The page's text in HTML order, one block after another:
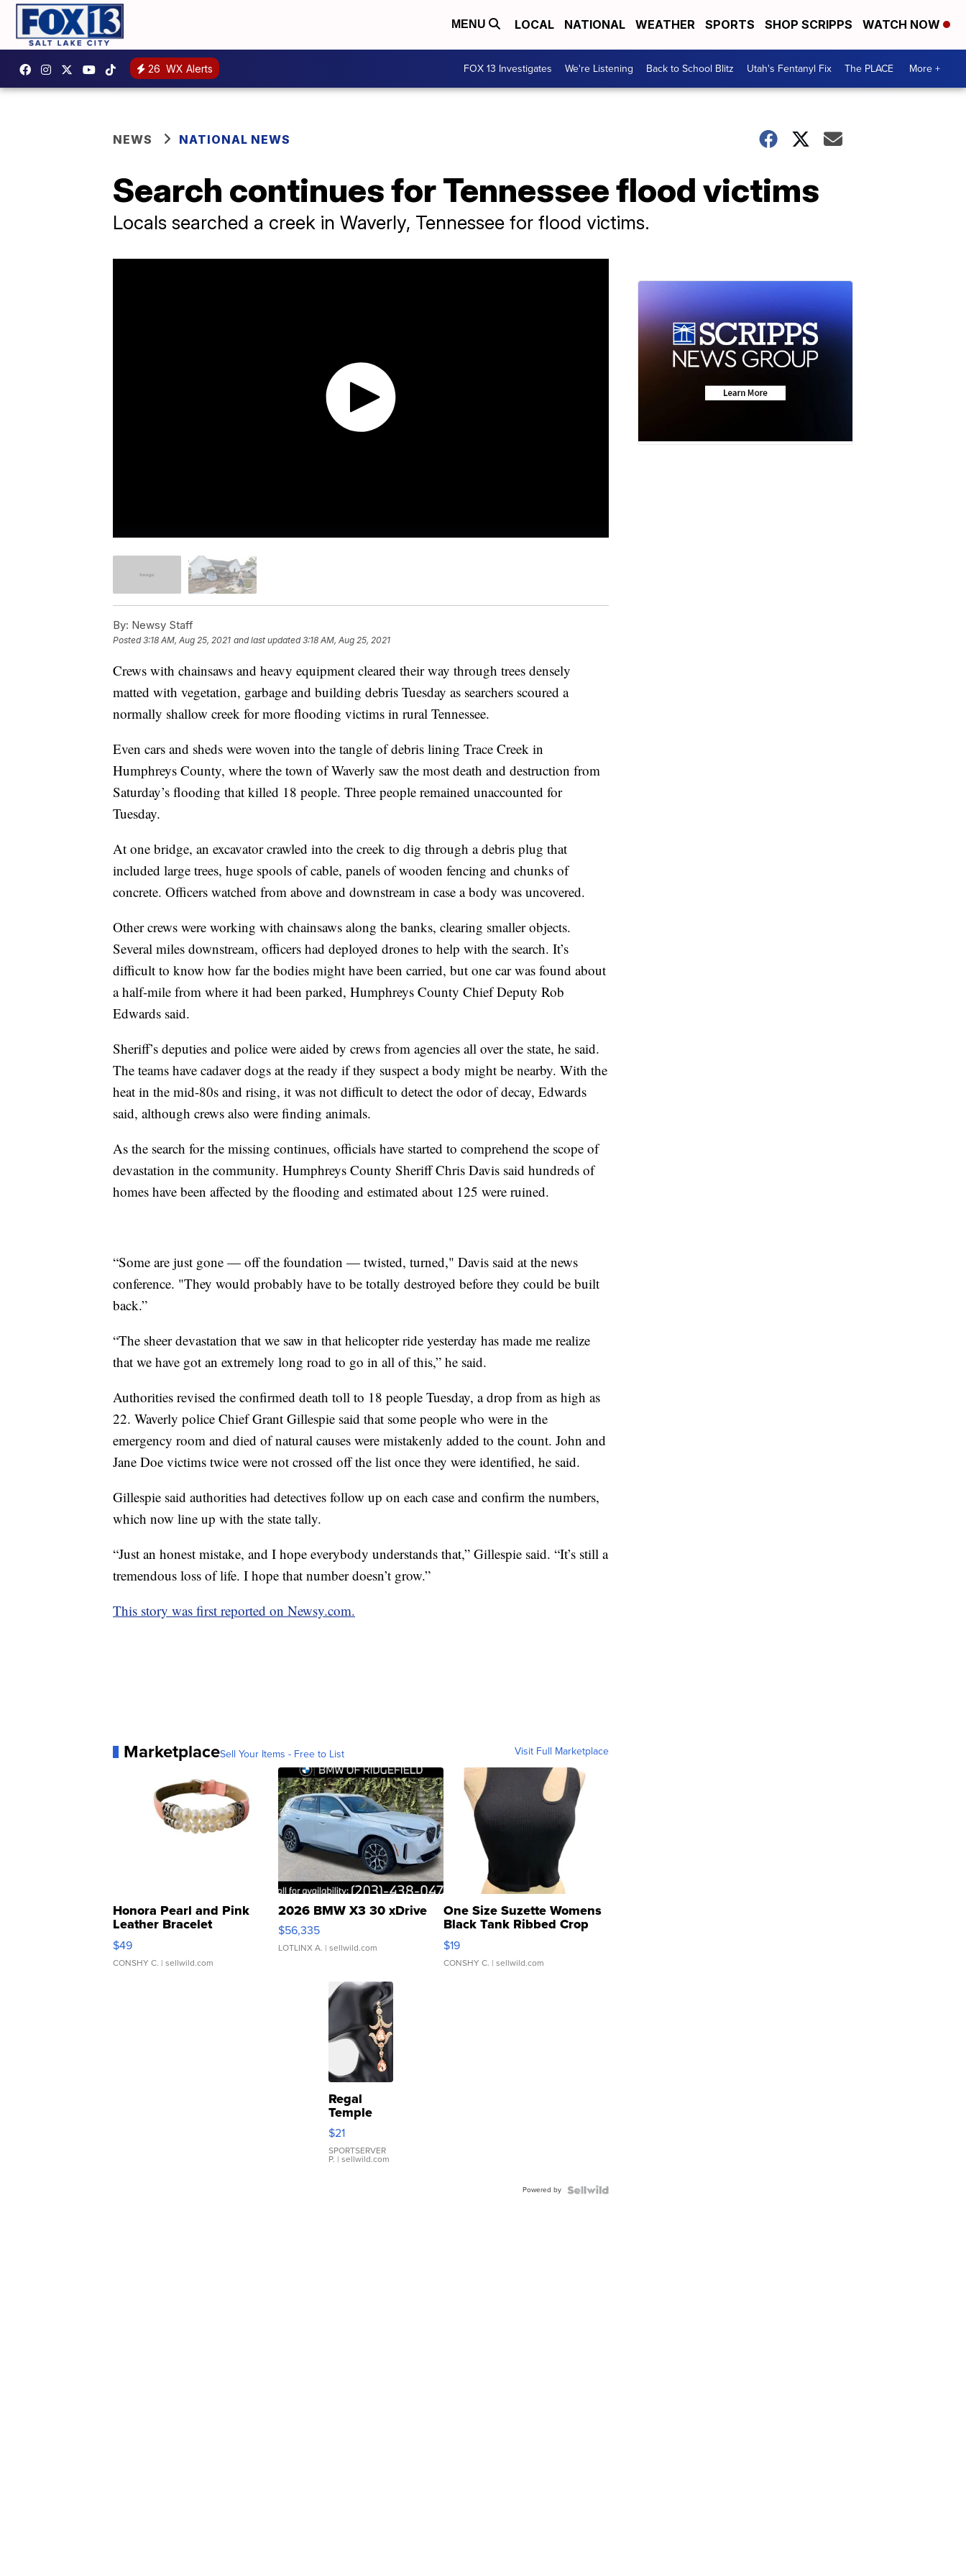
MENU LOCAL NATIONAL WEATHER SPORTS SHOP SCRIPPS WATCH NOW
26 WX Alerts FOX 13 Investigates We're Listening Back to School Blitz Utah's Fentanyl Fix The PLACE More +
NEWS NATIONAL NEWS
Search continues for Tennessee flood victims
Locals searched a creek in Waverly, Tennessee for flood victims.
By: Newsy Staff
Posted3:18 AM, Aug 25, 2021 and last updated 3:18 AM, Aug 25, 2021
Crews with chainsaws and heavy equipment cleared their way through trees densely
matted with vegetation, garbage and building debris Tuesday as searchers scoured a
normally shallow creek for more flooding victims in rural Tennessee.
Even cars and sheds were woven into the tangle of debris lining Trace Creek in
Humphreys County, where the town of Waverly saw the most death and destruction from
Saturday’s flooding that killed 18 people. Three people remained unaccounted for
Tuesday.
At one bridge, an excavator crawled into the creek to dig through a debris plug that
included large trees, huge spools of cable, panels of wooden fencing and chunks of
concrete. Officers watched from above and downstream in case a body was uncovered.
Other crews were working with chainsaws along the banks, clearing smaller objects.
Several miles downstream, officers had deployed drones to help with the search. It’s
difficult to know how far the bodies might have been carried, but one car was found about
a half-mile from where it had been parked, Humphreys County Chief Deputy Rob
Edwards said.
Sheriff’s deputies and police were aided by crews from agencies all over the state, he said.
The teams have cadaver dogs at the ready if they suspect a body might be nearby. With the
heat in the mid-80s and rising, it was not difficult to detect the odor of decay, Edwards
said, although crews also were finding animals.
As the search for the missing continues, officials have started to comprehend the scope of
devastation in the community. Humphreys County Sheriff Chris Davis said hundreds of
homes have been affected by the flooding and estimated about 125 were ruined.
“Some are just gone — off the foundation — twisted, turned," Davis said at the news
conference. "They would probably have to be totally destroyed before they could be built
back.”
“The sheer devastation that we saw in that helicopter ride yesterday has made me realize
that we have got an extremely long road to go in all of this,” he said.
Authorities revised the confirmed death toll to 18 people Tuesday, a drop from as high as
22. Waverly police Chief Grant Gillespie said that some people who were in the
emergency room and died of natural causes were mistakenly added to the count. John and
Jane Doe victims twice were not crossed off the list once they were identified, he said.
Gillespie said authorities had detectives follow up on each case and confirm the numbers,
which now line up with the state tally.
“Just an honest mistake, and I hope everybody understands that,” Gillespie said. “It’s still a
tremendous loss of life. I hope that number doesn’t grow.”
This story was first reported on Newsy.com.
MarketplaceSell Your Items - Free to List Visit Full Marketplace
Honora Pearl and Pink
Leather Bracelet
Adjustable Buckle Clo...
$49
CONSHY C. | sellwild.com
2026 BMW X3 30 xDrive
$56,335
LOTLINX A. | sellwild.com
One Size Suzette Womens
Black Tank Ribbed Crop
Asymmetrical ...
$19
CONSHY C. | sellwild.com
Regal
Temple
Droplet
Earrings
$21
SPORTSERVER
P. | sellwild.com
Powered by